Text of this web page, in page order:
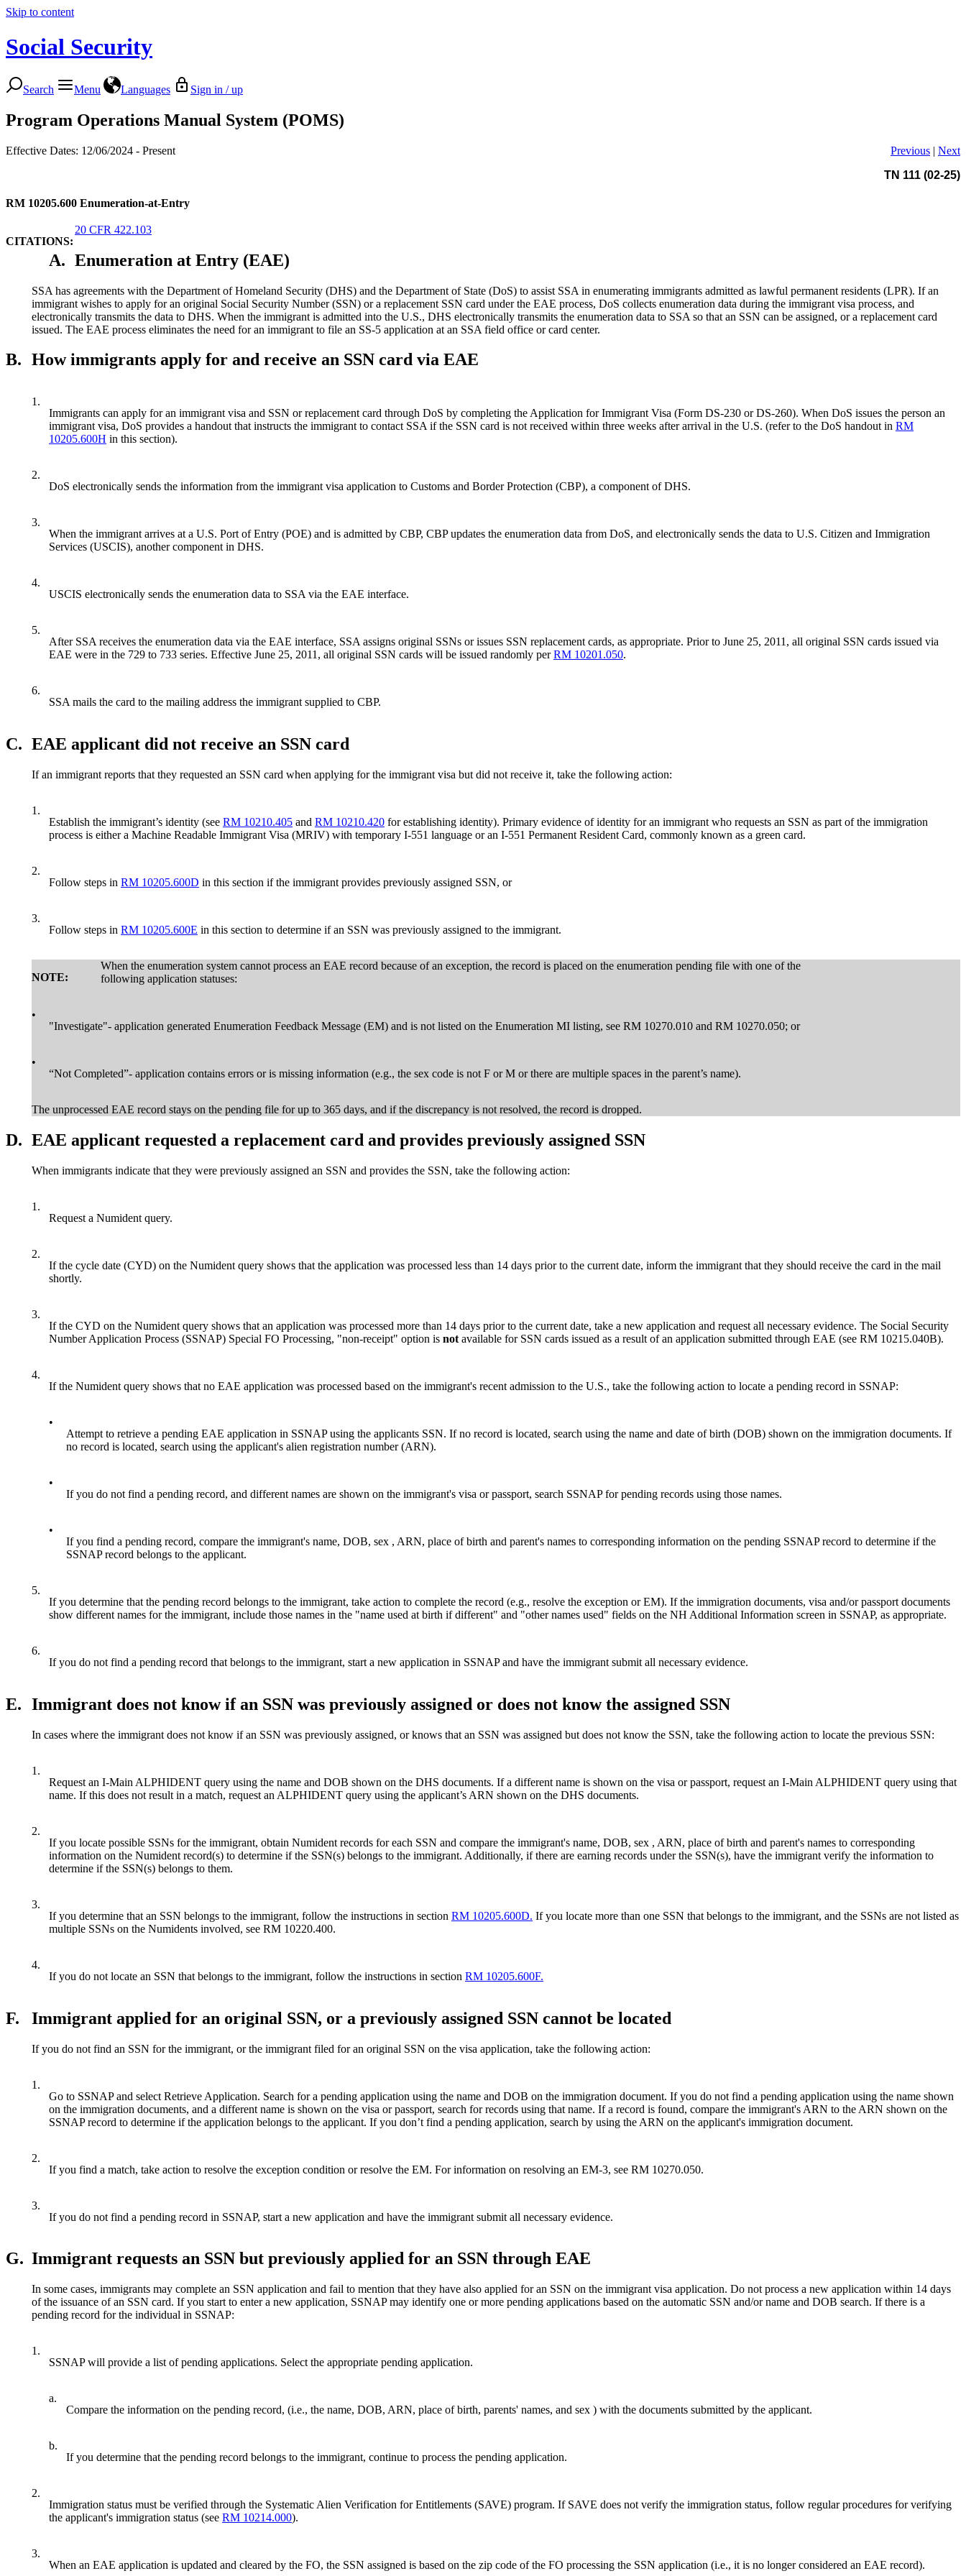
Skip to content
Social Security
Search Menu Languages Sign in / up
Program Operations Manual System (POMS)
Effective Dates: 12/06/2024 - Present Previous | Next
TN 111 (02-25)
RM 10205.600 Enumeration-at-Entry
CITATIONS:
20 CFR 422.103
A. Enumeration at Entry (EAE)
SSA has agreements with the Department of Homeland Security (DHS) and the Department of State (DoS) to assist SSA in enumerating immigrants admitted as lawful permanent residents (LPR). If an
immigrant wishes to apply for an original Social Security Number (SSN) or a replacement SSN card under the EAE process, DoS collects enumeration data during the immigrant visa process, and
electronically transmits the data to DHS. When the immigrant is admitted into the U.S., DHS electronically transmits the enumeration data to SSA so that an SSN can be assigned, or a replacement card
issued. The EAE process eliminates the need for an immigrant to file an SS-5 application at an SSA field office or card center.
B. How immigrants apply for and receive an SSN card via EAE
1.
Immigrants can apply for an immigrant visa and SSN or replacement card through DoS by completing the Application for Immigrant Visa (Form DS-230 or DS-260). When DoS issues the person an
immigrant visa, DoS provides a handout that instructs the immigrant to contact SSA if the SSN card is not received within three weeks after arrival in the U.S. (refer to the DoS handout in RM
10205.600H in this section).
2.
DoS electronically sends the information from the immigrant visa application to Customs and Border Protection (CBP), a component of DHS.
3.
When the immigrant arrives at a U.S. Port of Entry (POE) and is admitted by CBP, CBP updates the enumeration data from DoS, and electronically sends the data to U.S. Citizen and Immigration
Services (USCIS), another component in DHS.
4.
USCIS electronically sends the enumeration data to SSA via the EAE interface.
5.
After SSA receives the enumeration data via the EAE interface, SSA assigns original SSNs or issues SSN replacement cards, as appropriate. Prior to June 25, 2011, all original SSN cards issued via
EAE were in the 729 to 733 series. Effective June 25, 2011, all original SSN cards will be issued randomly perRM 10201.050.
6.
SSA mails the card to the mailing address the immigrant supplied to CBP.
C. EAE applicant did not receive an SSN card
If an immigrant reports that they requested an SSN card when applying for the immigrant visa but did not receive it, take the following action:
1.
Establish the immigrant’s identity (see RM 10210.405 and RM 10210.420 for establishing identity). Primary evidence of identity for an immigrant who requests an SSN as part of the immigration
process is either a Machine Readable Immigrant Visa (MRIV) with temporary I-551 language or an I-551 Permanent Resident Card, commonly known as a green card.
2.
Follow steps in RM 10205.600D in this section if the immigrant provides previously assigned SSN, or
3.
Follow steps in RM 10205.600E in this section to determine if an SSN was previously assigned to the immigrant.
NOTE:
When the enumeration system cannot process an EAE record because of an exception, the record is placed on the enumeration pending file with one of the
following application statuses:
•
"Investigate"- application generated Enumeration Feedback Message (EM) and is not listed on the Enumeration MI listing, see RM 10270.010 and RM 10270.050; or
•
“Not Completed”- application contains errors or is missing information (e.g., the sex code is not F or M or there are multiple spaces in the parent’s name).
The unprocessed EAE record stays on the pending file for up to 365 days, and if the discrepancy is not resolved, the record is dropped.
D. EAE applicant requested a replacement card and provides previously assigned SSN
When immigrants indicate that they were previously assigned an SSN and provides the SSN, take the following action:
1.
Request a Numident query.
2.
If the cycle date (CYD) on the Numident query shows that the application was processed less than 14 days prior to the current date, inform the immigrant that they should receive the card in the mail
shortly.
3.
If the CYD on the Numident query shows that an application was processed more than 14 days prior to the current date, take a new application and request all necessary evidence. The Social Security
Number Application Process (SSNAP) Special FO Processing, "non-receipt" option is not available for SSN cards issued as a result of an application submitted through EAE (see RM 10215.040B).
4.
If the Numident query shows that no EAE application was processed based on the immigrant's recent admission to the U.S., take the following action to locate a pending record in SSNAP:
•
Attempt to retrieve a pending EAE application in SSNAP using the applicants SSN. If no record is located, search using the name and date of birth (DOB) shown on the immigration documents. If
no record is located, search using the applicant's alien registration number (ARN).
•
If you do not find a pending record, and different names are shown on the immigrant's visa or passport, search SSNAP for pending records using those names.
•
If you find a pending record, compare the immigrant's name, DOB, sex , ARN, place of birth and parent's names to corresponding information on the pending SSNAP record to determine if the
SSNAP record belongs to the applicant.
5.
If you determine that the pending record belongs to the immigrant, take action to complete the record (e.g., resolve the exception or EM). If the immigration documents, visa and/or passport documents
show different names for the immigrant, include those names in the "name used at birth if different" and "other names used" fields on the NH Additional Information screen in SSNAP, as appropriate.
6.
If you do not find a pending record that belongs to the immigrant, start a new application in SSNAP and have the immigrant submit all necessary evidence.
E. Immigrant does not know if an SSN was previously assigned or does not know the assigned SSN
In cases where the immigrant does not know if an SSN was previously assigned, or knows that an SSN was assigned but does not know the SSN, take the following action to locate the previous SSN:
1.
Request an I-Main ALPHIDENT query using the name and DOB shown on the DHS documents. If a different name is shown on the visa or passport, request an I-Main ALPHIDENT query using that
name. If this does not result in a match, request an ALPHIDENT query using the applicant’s ARN shown on the DHS documents.
2.
If you locate possible SSNs for the immigrant, obtain Numident records for each SSN and compare the immigrant's name, DOB, sex , ARN, place of birth and parent's names to corresponding
information on the Numident record(s) to determine if the SSN(s) belongs to the immigrant. Additionally, if there are earning records under the SSN(s), have the immigrant verify the information to
determine if the SSN(s) belongs to them.
3.
If you determine that an SSN belongs to the immigrant, follow the instructions in section RM 10205.600D. If you locate more than one SSN that belongs to the immigrant, and the SSNs are not listed as
multiple SSNs on the Numidents involved, see RM 10220.400.
4.
If you do not locate an SSN that belongs to the immigrant, follow the instructions in section RM 10205.600F.
F. Immigrant applied for an original SSN, or a previously assigned SSN cannot be located
If you do not find an SSN for the immigrant, or the immigrant filed for an original SSN on the visa application, take the following action:
1.
Go to SSNAP and select Retrieve Application. Search for a pending application using the name and DOB on the immigration document. If you do not find a pending application using the name shown
on the immigration documents, and a different name is shown on the visa or passport, search for records using that name. If a record is found, compare the immigrant's ARN to the ARN shown on the
SSNAP record to determine if the application belongs to the applicant. If you don’t find a pending application, search by using the ARN on the applicant's immigration document.
2.
If you find a match, take action to resolve the exception condition or resolve the EM. For information on resolving an EM-3, see RM 10270.050.
3.
If you do not find a pending record in SSNAP, start a new application and have the immigrant submit all necessary evidence.
G. Immigrant requests an SSN but previously applied for an SSN through EAE
In some cases, immigrants may complete an SSN application and fail to mention that they have also applied for an SSN on the immigrant visa application. Do not process a new application within 14 days
of the issuance of an SSN card. If you start to enter a new application, SSNAP may identify one or more pending applications based on the automatic SSN and/or name and DOB search. If there is a
pending record for the individual in SSNAP:
1.
SSNAP will provide a list of pending applications. Select the appropriate pending application.
a.
Compare the information on the pending record, (i.e., the name, DOB, ARN, place of birth, parents' names, and sex ) with the documents submitted by the applicant.
b.
If you determine that the pending record belongs to the immigrant, continue to process the pending application.
2.
Immigration status must be verified through the Systematic Alien Verification for Entitlements (SAVE) program. If SAVE does not verify the immigration status, follow regular procedures for verifying
the applicant's immigration status (see RM 10214.000).
3.
When an EAE application is updated and cleared by the FO, the SSN assigned is based on the zip code of the FO processing the SSN application (i.e., it is no longer considered an EAE record).